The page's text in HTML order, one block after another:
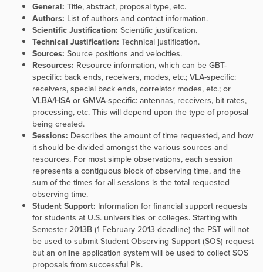
General: Title, abstract, proposal type, etc.
Authors: List of authors and contact information.
Scientific Justification: Scientific justification.
Technical Justification: Technical justification.
Sources: Source positions and velocities.
Resources: Resource information, which can be GBT-
specific: back ends, receivers, modes, etc.; VLA-specific:
receivers, special back ends, correlator modes, etc.; or
VLBA/HSA or GMVA-specific: antennas, receivers, bit rates,
processing, etc. This will depend upon the type of proposal
being created.
Sessions: Describes the amount of time requested, and how
it should be divided amongst the various sources and
resources. For most simple observations, each session
represents a contiguous block of observing time, and the
sum of the times for all sessions is the total requested
observing time.
Student Support: Information for financial support requests
for students at U.S. universities or colleges. Starting with
Semester 2013B (1 February 2013 deadline) the PST will not
be used to submit Student Observing Support (SOS) request
but an online application system will be used to collect SOS
proposals from successful PIs.